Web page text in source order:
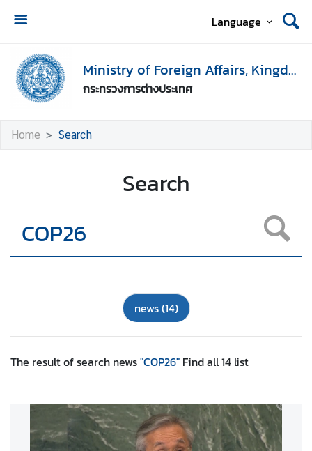
Language
Ministry of Foreign Affairs, Kingdom of Thailand
กระทรวงการต่างประเทศ
H
o
m
e
i
r
y
o
i
A
f
Home Search
Search
news(14)
The result of search news"COP26" Find all14 list